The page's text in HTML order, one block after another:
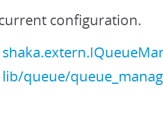
configuration.
lib/queue/